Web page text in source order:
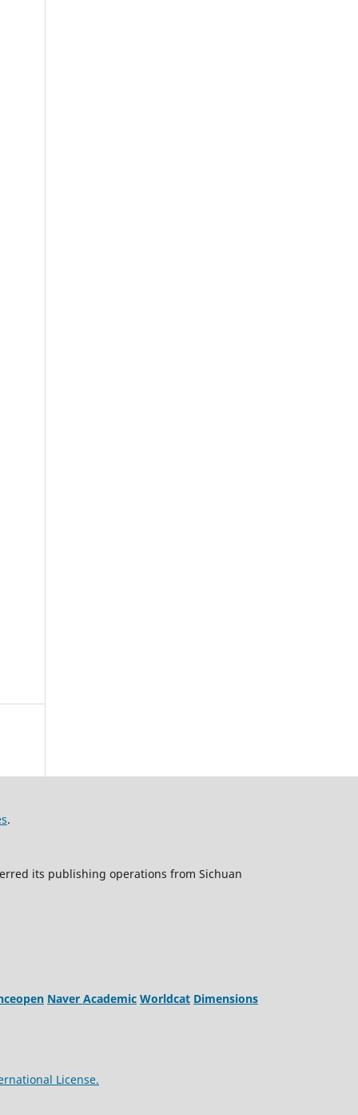
.
its publishing operations from Sichuan
Naver Academic Worldcat Dimensions
License.